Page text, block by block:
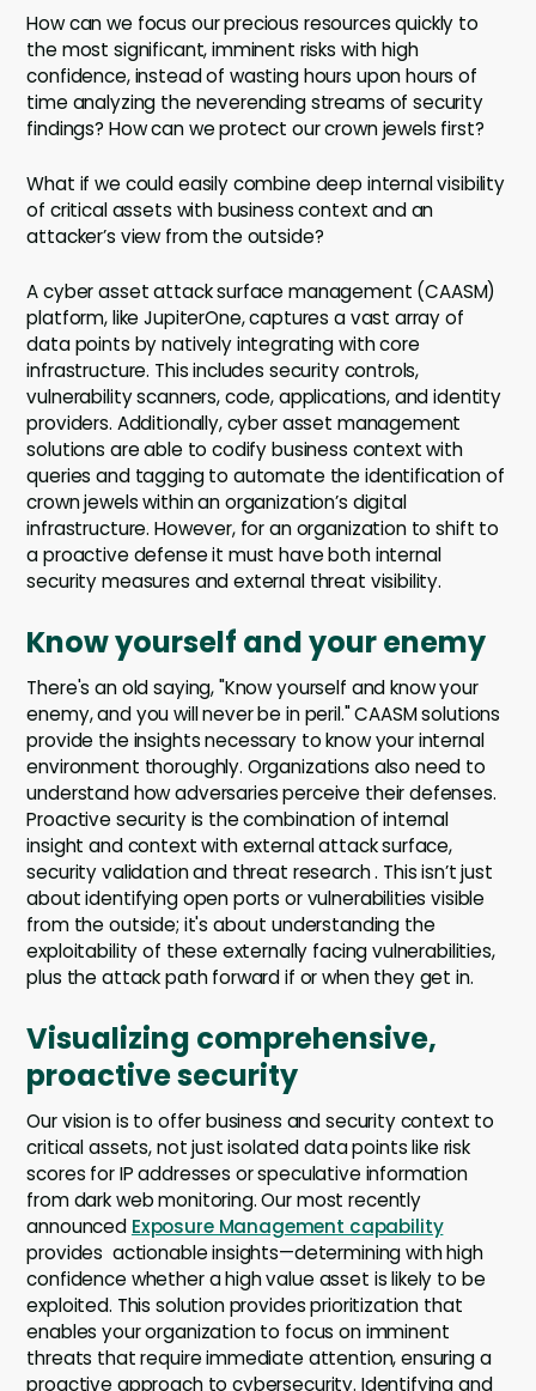
How can we focus our precious resources quickly to
the most significant, imminent risks with high
confidence, instead of wasting hours upon hours of
time analyzing the neverending streams of security
findings? How can we protect our crown jewels first?
What if we could easily combine deep internal visibility
of critical assets with business context and an
attacker’s view from the outside?
A cyber asset attack surface management (CAASM)
platform, like JupiterOne, captures a vast array of
data points by natively integrating with core
infrastructure. This includes security controls,
vulnerability scanners, code, applications, and identity
providers. Additionally, cyber asset management
solutions are able to codify business context with
queries and tagging to automate the identification of
crown jewels within an organization’s digital
infrastructure. However, for an organization to shift to
a proactive defense it must have both internal
security measures and external threat visibility.
Know yourself and your enemy
There's an old saying, "Know yourself and know your
enemy, and you will never be in peril." CAASM solutions
provide the insights necessary to know your internal
environment thoroughly. Organizations also need to
understand how adversaries perceive their defenses.
Proactive security is the combination of internal
insight and context with external attack surface,
security validation and threat research . This isn’t just
about identifying open ports or vulnerabilities visible
from the outside; it's about understanding the
exploitability of these externally facing vulnerabilities,
plus the attack path forward if or when they get in.
Visualizing comprehensive,
proactive security
Our vision is to offer business and security context to
critical assets, not just isolated data points like risk
scores for IP addresses or speculative information
from dark web monitoring. Our most recently
announced Exposure Management capability
provides actionable insights—determining with high
confidence whether a high value asset is likely to be
exploited. This solution provides prioritization that
enables your organization to focus on imminent
threats that require immediate attention, ensuring a
proactive approach to cybersecurity. Identifying and